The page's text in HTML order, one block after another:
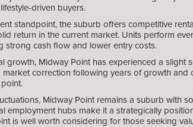
driven buyers.
standpoint, the suburb offers competitive
return in the current market. Units perform
strong cash flow and lower entry costs.
growth, Midway Point has experienced a slight
market correction following years of growth
Midway Point remains a suburb with
employment hubs make it a strategically
is well worth considering for those seeking